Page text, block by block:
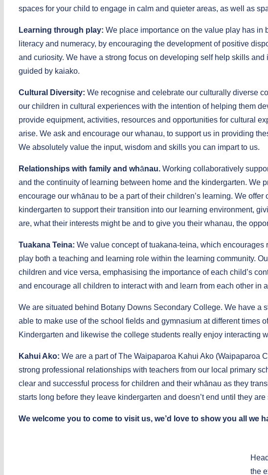
spaces for your child to engage in calm and quieter areas, as well as
Learning through play: We place importance on the value play has
literacy and numeracy, by encouraging the development of positive
and curiosity. We have a strong focus on developing self help skills
guided by kaiako.
Cultural Diversity: We recognise and celebrate our culturally diverse
our children in cultural experiences with the intention of helping them
provide equipment, activities, resources and opportunities for cultural
arise. We ask and encourage our whanau, to support us in providing
We absolutely value the input, wisdom and skills you can impart to us.
Relationships with family and whānau. Working collaboratively
and the continuity of learning between home and the kindergarten. We
encourage our whānau to be a part of their children’s learning. We
kindergarten to support their transition into our learning environment,
are, what their interests might be and to give you their whanau, the
Tuakana Teina: We value concept of tuakana-teina, which
play both a teaching and learning role within the learning community.
children and vice versa, emphasising the importance of each child’s
and encourage all children to interact with and learn from each other in
We are situated behind Botany Downs Secondary College. We have a
able to make use of the school fields and gymnasium at different times
Kindergarten and likewise the college students really enjoy interacting
Kahui Ako: We are a part of The Waipaparoa Kahui Ako (Waipaparoa
strong professional relationships with teachers from our local primary
clear and successful process for children and their whānau as they
starts long before they leave kindergarten and doesn’t end until they
We welcome you to come to visit us, we’d love to show you all we
the